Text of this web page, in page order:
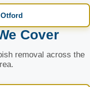
Cover
removal across the